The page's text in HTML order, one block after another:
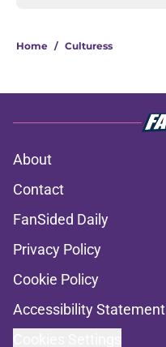
Home / Culturess
About
Contact
FanSided Daily
Privacy Policy
Cookie Policy
Accessibility Statement